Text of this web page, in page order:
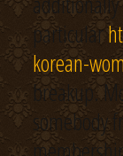
particular
korean-
breakup.
somebody